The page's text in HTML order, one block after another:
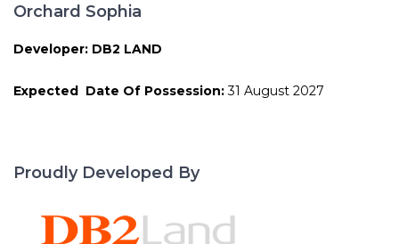
Orchard Sophia
Developer: DB2 LAND
Expected Date Of Possession:31 August 2027
Proudly Developed By